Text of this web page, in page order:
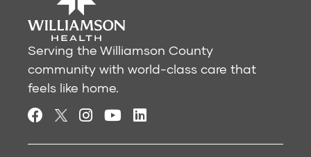
Serving the Williamson County
community with world-class care that
feels like home.